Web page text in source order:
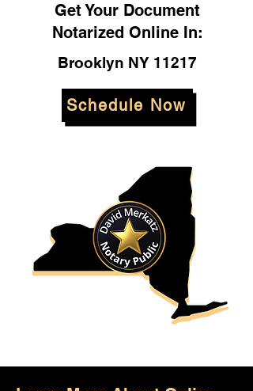
Get Your Document
Notarized Online In:
Brooklyn NY 11217
Schedule Now